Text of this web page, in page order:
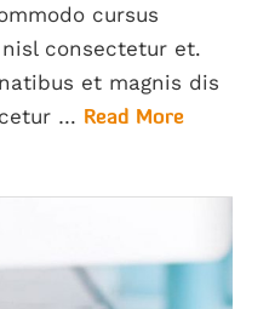
cursus
consectetur et.
et magnis dis
… Read More